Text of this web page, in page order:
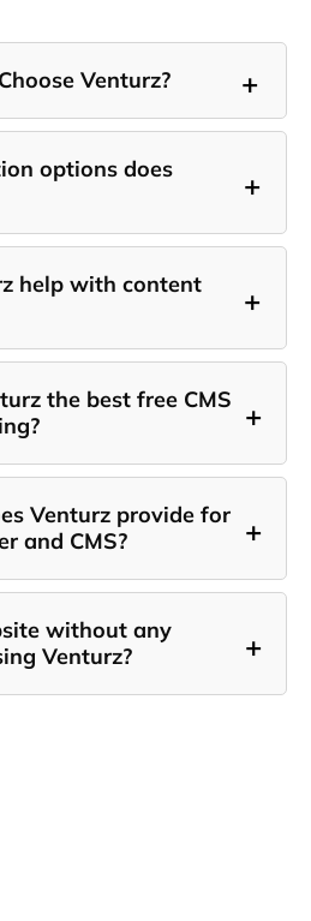
Venturz? +
options does
+
help with content
+
the best free CMS +
Venturz provide for
and CMS?
+
without any
Venturz?
+